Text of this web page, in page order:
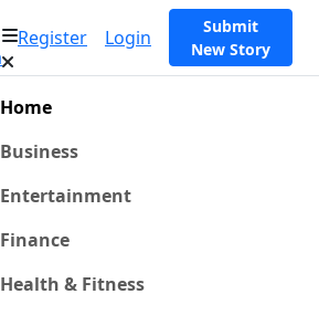
Register Login
Submit
New Story
Home
Business
Entertainment
Finance
Health & Fitness